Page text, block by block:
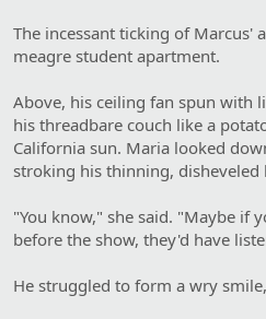
The incessant ticking of Marcus'
meagre student apartment.
Above, his ceiling fan spun with
his threadbare couch like a
California sun. Maria looked
stroking his thinning, disheveled
"You know," she said. "Maybe if
before the show, they'd have
He struggled to form a wry